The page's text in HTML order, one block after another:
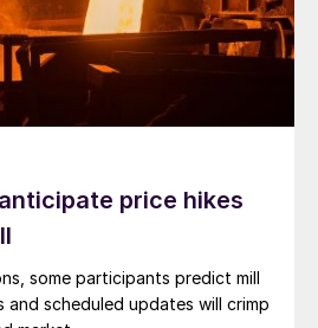
price hikes
some participants predict mill
and scheduled updates will crimp